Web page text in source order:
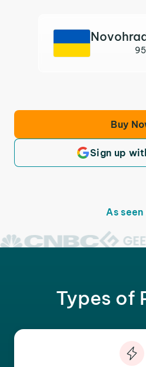
Buy
Sign up
As seen
Types of